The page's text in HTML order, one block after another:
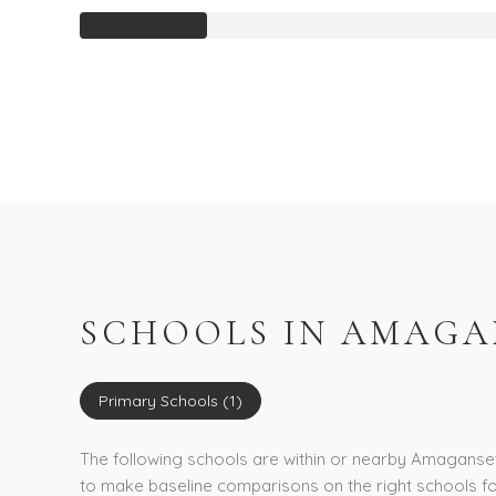
SCHOOLS IN
Primary Schools (1)
The following schools are within or nearby
to make baseline comparisons on the right schools